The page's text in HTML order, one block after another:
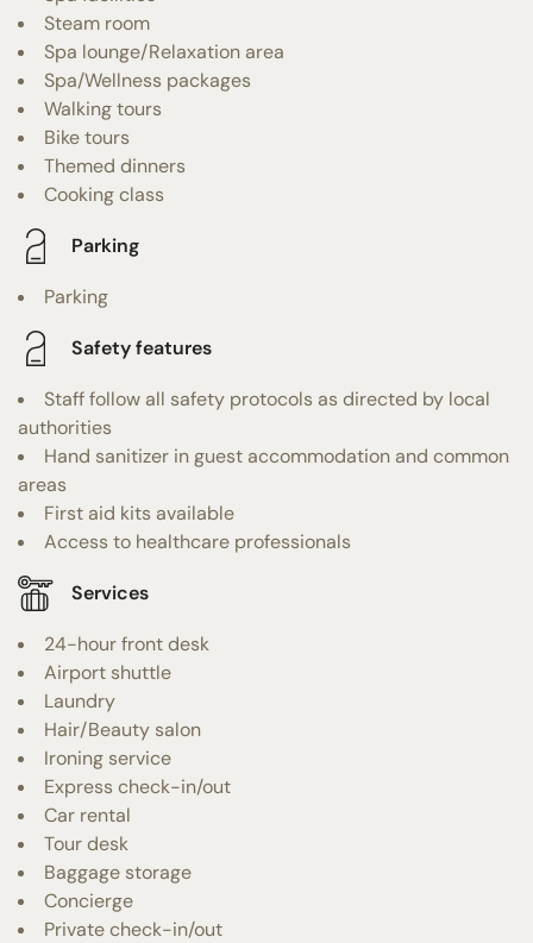
Steam room
Spa lounge/Relaxation area
Spa/Wellness packages
Walking tours
Bike tours
Themed dinners
Cooking class
Parking
Parking
Safety features
Staff follow all safety protocols as directed by local
authorities
Hand sanitizer in guest accommodation and common
areas
First aid kits available
Access to healthcare professionals
Services
24-hour front desk
Airport shuttle
Laundry
Hair/Beauty salon
Ironing service
Express check-in/out
Car rental
Tour desk
Baggage storage
Concierge
Private check-in/out